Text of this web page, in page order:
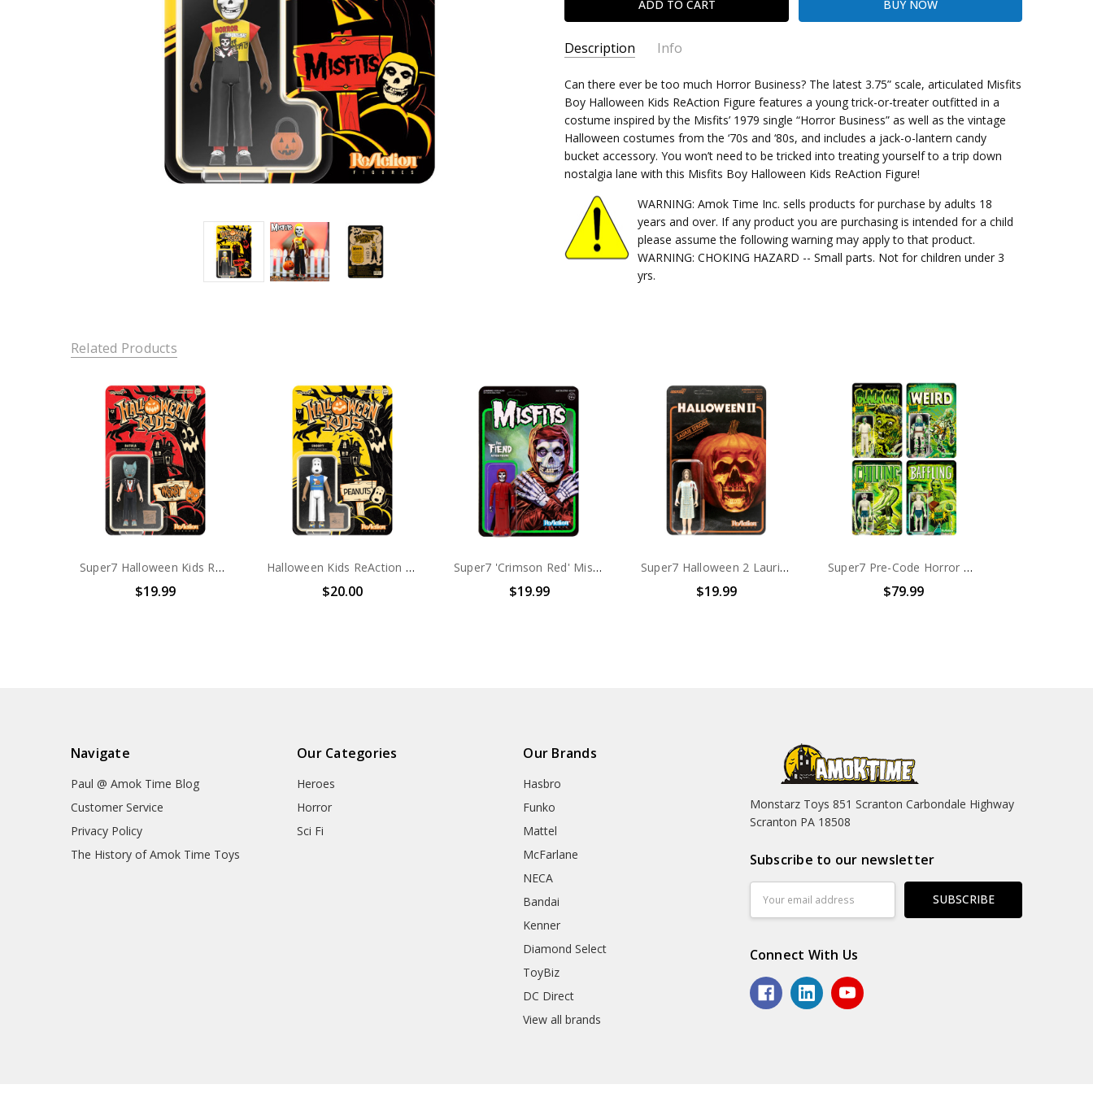
Description Info
SKU: 840049885363
CONDITION: New
SHIPPING:
$4.99 (Fixed Shipping Cost)
Can there ever be too much Horror Business? The latest 3.75” scale, articulated Misfits
Boy Halloween Kids ReAction Figure features a young trick-or-treater outfitted in a
costume inspired by the Misfits’ 1979 single “Horror Business” as well as the vintage
Halloween costumes from the ‘70s and ‘80s, and includes a jack-o-lantern candy
bucket accessory. You won’t need to be tricked into treating yourself to a trip down
nostalgia lane with this Misfits Boy Halloween Kids ReAction Figure!
WARNING: Amok Time Inc. sells products for purchase by adults 18
years and over. If any product you are purchasing is intended for a child
please assume the following warning may apply to that product.
WARNING: CHOKING HAZARD -- Small parts. Not for children under 3
yrs.
Related Products
Super7 Halloween Kids ReAction Figure Batula Boy (The Worst)
$19.99
Halloween Kids ReAction Figures Snoopy Girl (Peanuts)
$20.00
Super7 'Crimson Red' Misfits Fiend 3.75" ReAction Figure
$19.99
Super7 Halloween 2 Laurie Strode ReAction Figure
$19.99
Super7 Pre-Code Horror GLOW ReAction Figures Wave 1 Set of 4
$79.99
Navigate
Paul @ Amok Time Blog
Customer Service
Privacy Policy
The History of Amok Time Toys
Our Categories
Heroes
Horror
Sci Fi
Our Brands
Hasbro
Funko
Mattel
McFarlane
NECA
Bandai
Kenner
Diamond Select
ToyBiz
DC Direct
View all brands
Monstarz Toys 851 Scranton Carbondale Highway
Scranton PA 18508
Subscribe to our newsletter
Address
Connect With Us